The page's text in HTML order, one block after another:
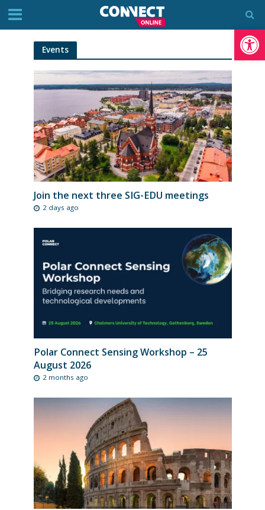
Events
Join the next three SIG-EDU meetings
2 days ago
Polar Connect Sensing Workshop – 25
August 2026
2 months ago